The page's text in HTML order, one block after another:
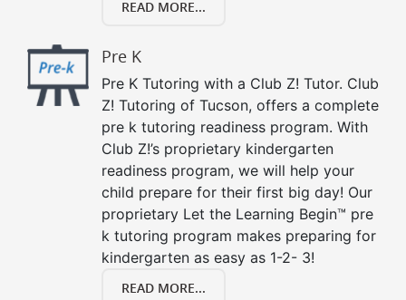
READ MORE...
Pre K
Pre K Tutoring with a Club Z! Tutor. Club
Z! Tutoring of Tucson, offers a complete
pre k tutoring readiness program. With
Club Z!’s proprietary kindergarten
readiness program, we will help your
child prepare for their first big day! Our
proprietary Let the Learning Begin™ pre
k tutoring program makes preparing for
kindergarten as easy as 1-2- 3!
READ MORE...